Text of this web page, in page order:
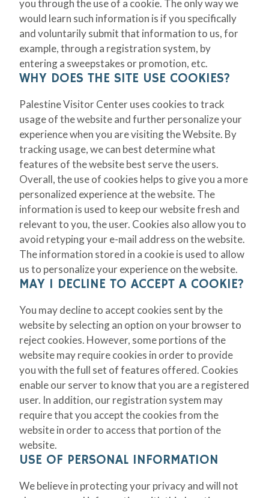
you through the use of a cookie. The only way we
would learn such information is if you specifically
and voluntarily submit that information to us, for
example, through a registration system, by
entering a sweepstakes or promotion, etc.
WHY DOES THE SITE USE COOKIES?
Palestine Visitor Center uses cookies to track
usage of the website and further personalize your
experience when you are visiting the Website. By
tracking usage, we can best determine what
features of the website best serve the users.
Overall, the use of cookies helps to give you a more
personalized experience at the website. The
information is used to keep our website fresh and
relevant to you, the user. Cookies also allow you to
avoid retyping your e-mail address on the website.
The information stored in a cookie is used to allow
us to personalize your experience on the website.
MAY I DECLINE TO ACCEPT A COOKIE?
You may decline to accept cookies sent by the
website by selecting an option on your browser to
reject cookies. However, some portions of the
website may require cookies in order to provide
you with the full set of features offered. Cookies
enable our server to know that you are a registered
user. In addition, our registration system may
require that you accept the cookies from the
website in order to access that portion of the
website.
USE OF PERSONAL INFORMATION
We believe in protecting your privacy and will not